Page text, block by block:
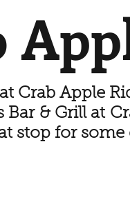
Crab Apple
& Grill at
stop for